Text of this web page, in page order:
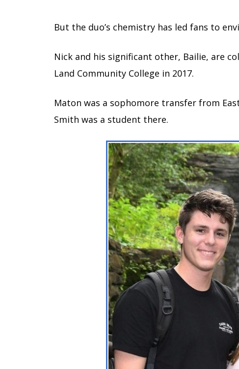
But the duo’s chemistry has led fans to
Nick and his significant other, Bailie, are
Land Community College in 2017.
Maton was a sophomore transfer from
Smith was a student there.